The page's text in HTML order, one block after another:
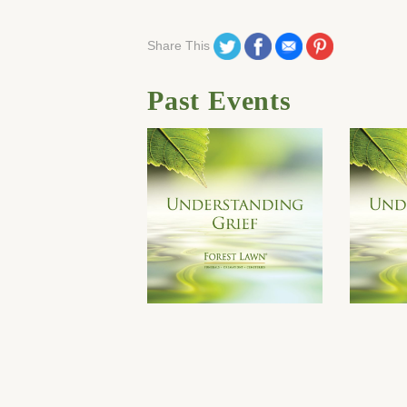
Share This Share on Twitter
Share on Facebook
Share on Email
Share on
Past Events